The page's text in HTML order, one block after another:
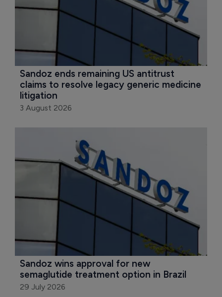
Sandoz ends remaining US antitrust
claims to resolve legacy generic medicine
litigation
3 August 2026
Sandoz wins approval for new
semaglutide treatment option in Brazil
29 July 2026